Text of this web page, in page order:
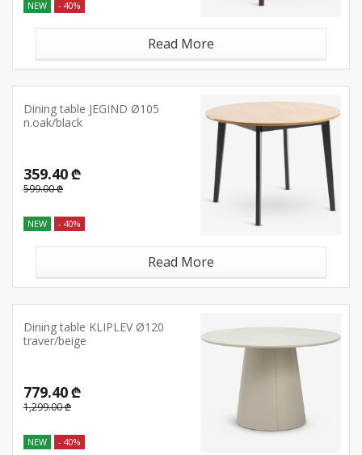
NEW - 40%
Read More
Dining table JEGIND Ø105
n.oak/black
359.40 ₾
599.00 ₾
NEW - 40%
Read More
Dining table KLIPLEV Ø120
traver/beige
779.40 ₾
1,299.00 ₾
NEW - 40%